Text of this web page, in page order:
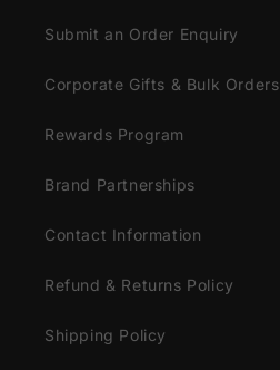
Submit an Order Enquiry
Corporate Gifts & Bulk Orders
Rewards Program
Brand Partnerships
Contact Information
Refund & Returns Policy
Shipping Policy